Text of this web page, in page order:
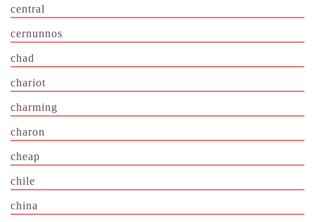
central
cernunnos
chad
chariot
charming
charon
cheap
chile
china